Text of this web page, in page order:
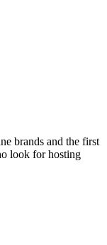
brands and the first
look for hosting